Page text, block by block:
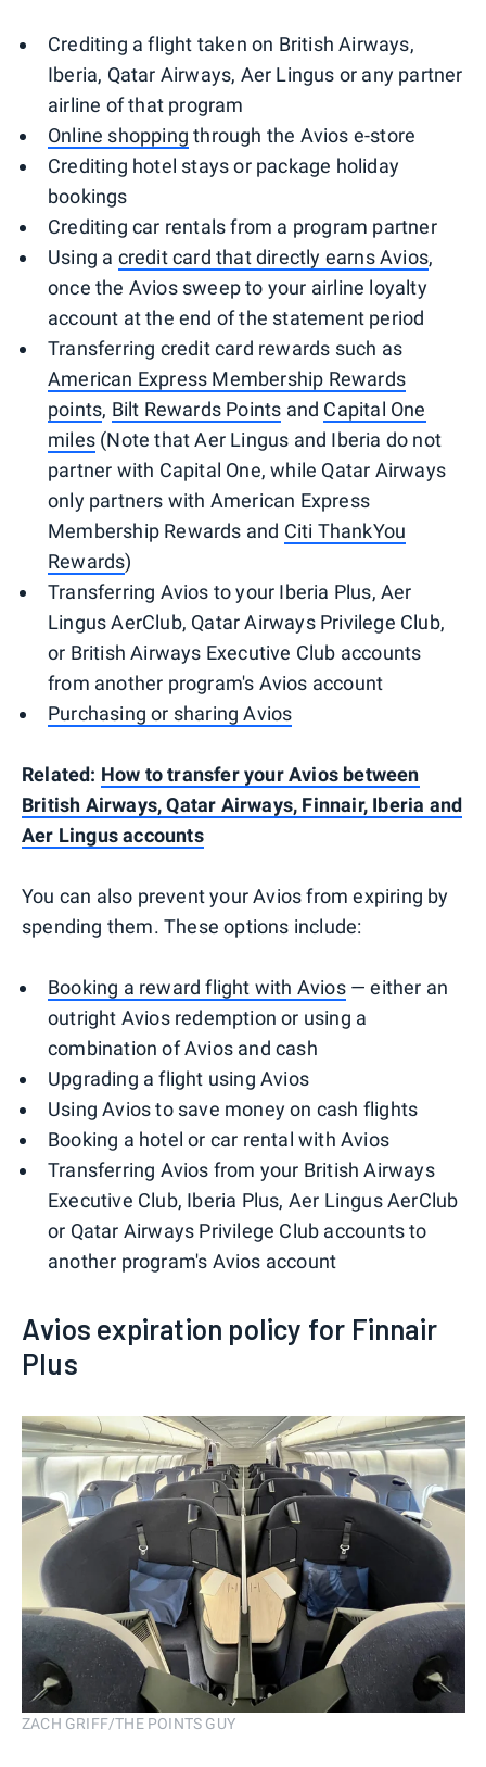
Crediting a flight taken on British Airways,
Iberia, Qatar Airways, Aer Lingus or any partner
airline of that program
Online shopping through the Avios e-store
Crediting hotel stays or package holiday
bookings
Crediting car rentals from a program partner
Using a credit card that directly earns Avios,
once the Avios sweep to your airline loyalty
account at the end of the statement period
Transferring credit card rewards such as
American Express Membership Rewards
points, Bilt Rewards Points and Capital One
miles (Note that Aer Lingus and Iberia do not
partner with Capital One, while Qatar Airways
only partners with American Express
Membership Rewards and Citi ThankYou
Rewards)
Transferring Avios to your Iberia Plus, Aer
Lingus AerClub, Qatar Airways Privilege Club,
or British Airways Executive Club accounts
from another program's Avios account
Purchasing or sharing Avios
Related: How to transfer your Avios between
British Airways, Qatar Airways, Finnair, Iberia and
Aer Lingus accounts
You can also prevent your Avios from expiring by
spending them. These options include:
Booking a reward flight with Avios— either an
outright Avios redemption or using a
combination of Avios and cash
Upgrading a flight using Avios
Using Avios to save money on cash flights
Booking a hotel or car rental with Avios
Transferring Avios from your British Airways
Executive Club, Iberia Plus, Aer Lingus AerClub
or Qatar Airways Privilege Club accounts to
another program's Avios account
Avios expiration policy for Finnair
Plus
ZACH GRIFF/THE POINTS GUY